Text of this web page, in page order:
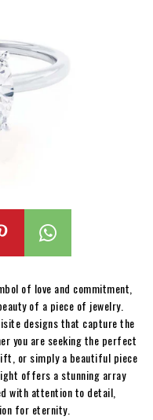
of love and commitment,
of a piece of jewelry.
designs that capture the
you are seeking the perfect
or simply a beautiful piece
offers a stunning array
with attention to detail,
for eternity.